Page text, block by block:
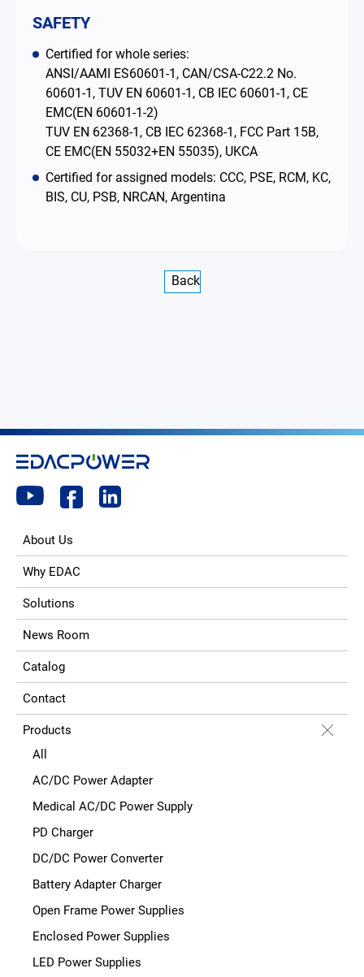
SAFETY
Certified for whole series:
ANSI/AAMI ES60601-1, CAN/CSA-C22.2 No.
60601-1, TUV EN 60601-1, CB IEC 60601-1, CE
EMC(EN 60601-1-2)
TUV EN 62368-1, CB IEC 62368-1, FCC Part 15B,
CE EMC(EN 55032+EN 55035), UKCA
Certified for assigned models: CCC, PSE, RCM, KC,
BIS, CU, PSB, NRCAN, Argentina
Back
About Us
Why EDAC
Solutions
News Room
Catalog
Contact
Products
All
AC/DC Power Adapter
Medical AC/DC Power Supply
PD Charger
DC/DC Power Converter
Battery Adapter Charger
Open Frame Power Supplies
Enclosed Power Supplies
LED Power Supplies